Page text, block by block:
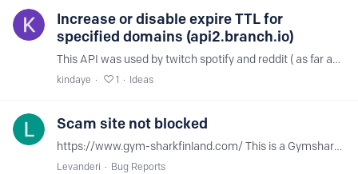
Increase or disable expire TTL for
specified domains (api2.branch.io)
This API was used by twitch spotify and reddit ( as far as I know ) . It's clearly in the block list , but if you parse the domain api2.branch.io to 0.0.0.…
kindaye 1 Ideas
Scam site not blocked
https://www.gym-sharkfinland.com/ This is a Gymshark scam site
Levanderi Bug Reports